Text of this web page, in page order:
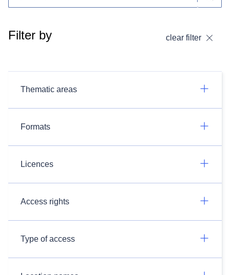
Filter by clear filter
Thematic areas
Formats
Licences
Access rights
Type of access